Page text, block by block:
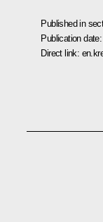
Published in
Publication date:
Direct link: